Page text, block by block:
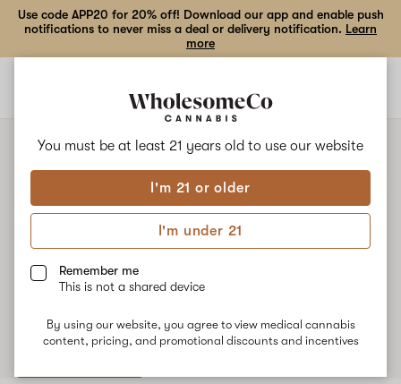
You must be at least 21 years old to use our website
I'm 21 or older
I'm under 21
Remember me
This is not a shared device
By using our website, you agree to view medical cannabis
content, pricing, and promotional discounts and incentives
Use code APP20 for 20% off! Download our app and enable push
notifications to never miss a deal or delivery notification. Learn
more
SAME-DAY DELIVERY, $0 FEE
Medical Cannabis Pharmacy
Near You
WholesomeCo has you covered. We offer free same-day
delivery to many areas in Utah.